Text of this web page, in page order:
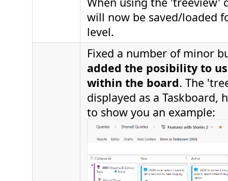
will now be saved/loaded
level.
Fixed a number of minor
added the posibility to
within the board. The
displayed as a Taskboard,
to show you an example: